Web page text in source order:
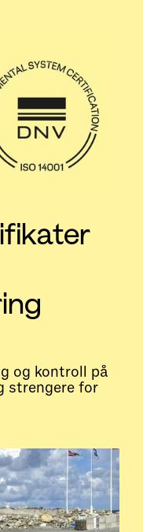
og kontroll på
strengere for